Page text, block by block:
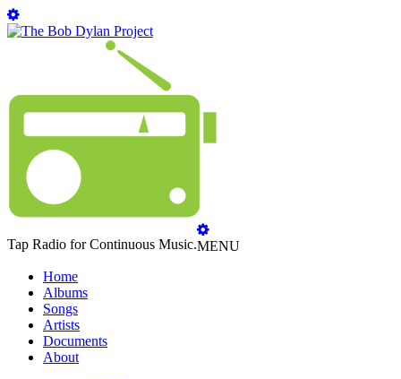
Tap Radio for Continuous Music.MENU
Home
Albums
Songs
Artists
Documents
About